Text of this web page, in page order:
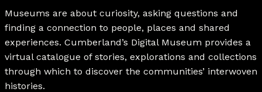
Museums are about curiosity, asking questions and
finding a connection to people, places and shared
experiences. Cumberland’s Digital Museum provides a
virtual catalogue of stories, explorations and collections
through which to discover the communities’ interwoven
histories.